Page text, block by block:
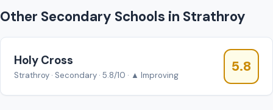
Other Secondary Schools in Strathroy
Holy Cross
Strathroy · Secondary · 5.8/10 · ▲ Improving
5.8